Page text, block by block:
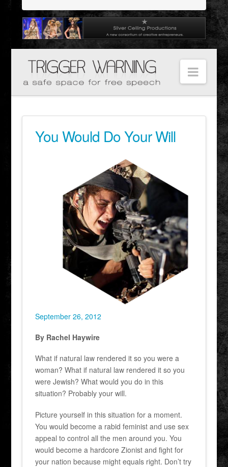
You Would Do Your Will
September 26, 2012
By Rachel Haywire
What if natural law rendered it so you were a
woman? What if natural law rendered it so you
were Jewish? What would you do in this
situation? Probably your will.
Picture yourself in this situation for a moment.
You would become a rabid feminist and use sex
appeal to control all the men around you. You
would become a hardcore Zionist and fight for
your nation because might equals right. Don’t try